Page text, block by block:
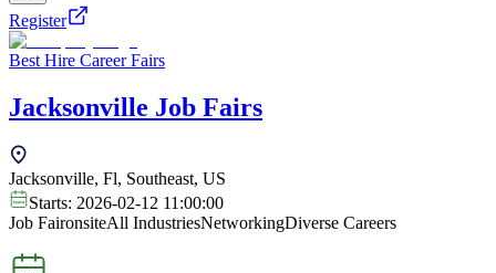
Register
Best Hire Career Fairs
Jacksonville Job Fairs
Jacksonville, Fl, Southeast, US
Starts: 2026-02-12 11:00:00
Job FaironsiteAll IndustriesNetworkingDiverse Careers